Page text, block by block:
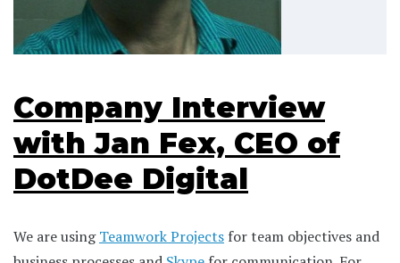
Company Interview
with Jan Fex, CEO of
DotDee Digital
We are usingTeamwork Projects for team objectives and